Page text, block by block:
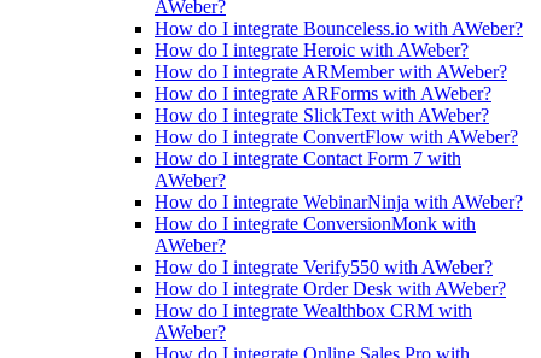
AWeber?
How do I integrate Bounceless.io with AWeber?
How do I integrate Heroic with AWeber?
How do I integrate ARMember with AWeber?
How do I integrate ARForms with AWeber?
How do I integrate SlickText with AWeber?
How do I integrate ConvertFlow with AWeber?
How do I integrate Contact Form 7 with
AWeber?
How do I integrate WebinarNinja with AWeber?
How do I integrate ConversionMonk with
AWeber?
How do I integrate Verify550 with AWeber?
How do I integrate Order Desk with AWeber?
How do I integrate Wealthbox CRM with
AWeber?
How do I integrate Online Sales Pro with